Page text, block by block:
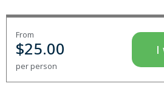
From
$25.00
per person
I